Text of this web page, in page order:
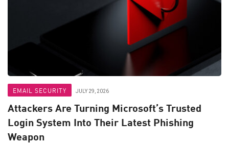
EMAIL SECURITY JULY 29, 2026
Attackers Are Turning Microsoft’s Trusted
Login System Into Their Latest Phishing
Weapon